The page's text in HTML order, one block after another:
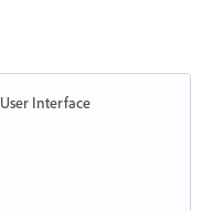
User Interface